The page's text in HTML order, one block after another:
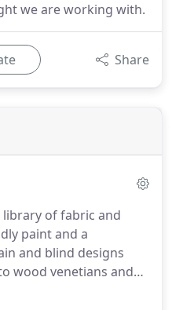
we are working with.
Share
library of fabric and
paint and a
and blind designs
wood venetians and
selection of